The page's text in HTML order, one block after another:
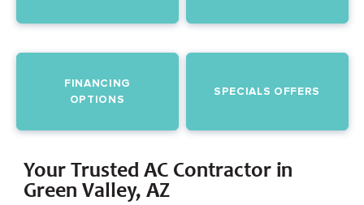
FINANCING
OPTIONS
SPECIALS OFFERS
Your Trusted AC Contractor in
Green Valley, AZ